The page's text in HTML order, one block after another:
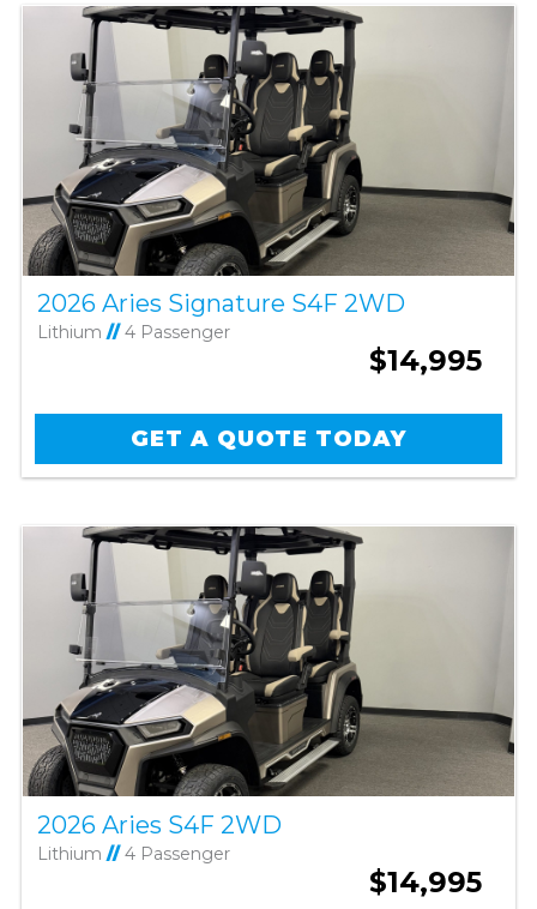
2026 Aries Signature S4F 2WD
Lithium //4 Passenger
$14,995
GET A QUOTE TODAY
2026 Aries S4F 2WD
Lithium //4 Passenger
$14,995